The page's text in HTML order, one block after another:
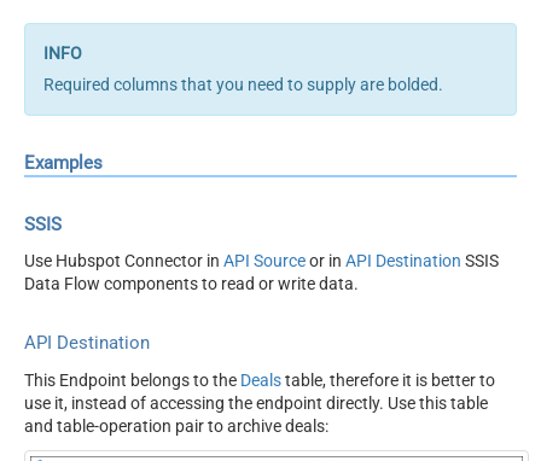
Required columns that you need to supply are bolded.
Examples
SSIS
Use Hubspot Connector in API Sourceor in API Destination SSIS
Data Flow components to read or write data.
API Destination
This Endpoint belongs to the Dealstable, therefore it is better to
use it, instead of accessing the endpoint directly. Use this table
and table-operation pair to archive deals: